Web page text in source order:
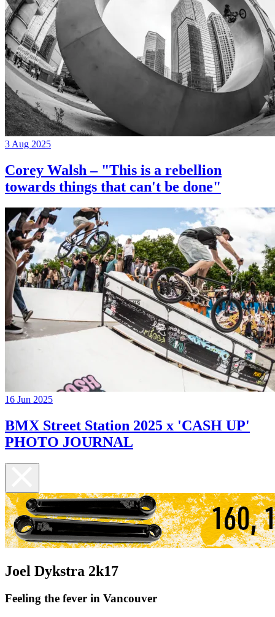
3 Aug 2025
Corey Walsh – "This is a rebellion
towards things that can't be done"
16 Jun 2025
BMX Street Station 2025 x 'CASH UP'
PHOTO JOURNAL
Joel Dykstra 2k17
Feeling the fever in Vancouver